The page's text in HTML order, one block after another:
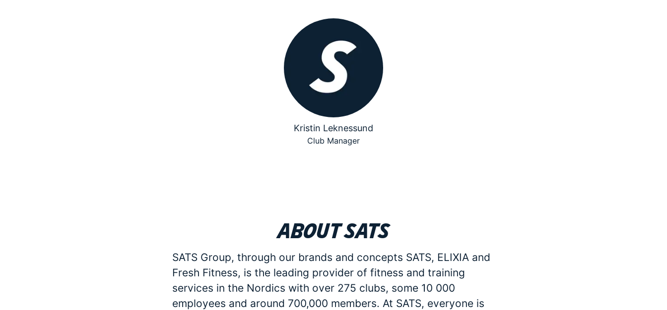
Kristin Leknessund
Club Manager
About SATS
SATS Group, through our brands and concepts SATS, ELIXIA and
Fresh Fitness, is the leading provider of fitness and training
services in the Nordics with over 275 clubs, some 10 000
employees and around 700,000 members. At SATS, everyone is